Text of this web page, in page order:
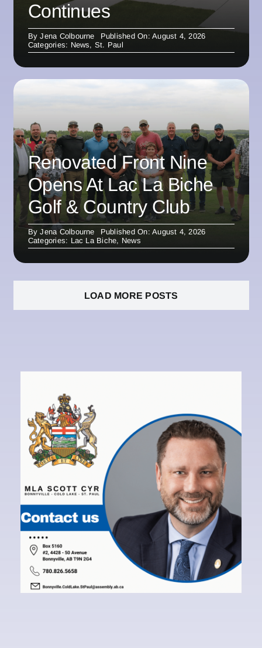
Continues
ByJena Colbourne
Published On: August 4, 2026
Categories: News, St. Paul
Renovated Front Nine
Opens At Lac La Biche
Golf & Country Club
ByJena Colbourne
Published On: August 4, 2026
Categories: Lac La Biche, News
LOAD MORE POSTS